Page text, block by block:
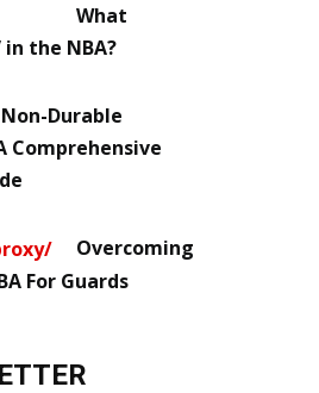
What
in the NBA?
Durable
Comprehensive
Overcoming
For Guards